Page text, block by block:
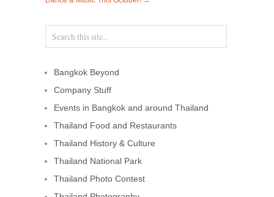
Bangkok Beyond
Company Stuff
Events in Bangkok and around Thailand
Thailand Food and Restaurants
Thailand History & Culture
Thailand National Park
Thailand Photo Contest